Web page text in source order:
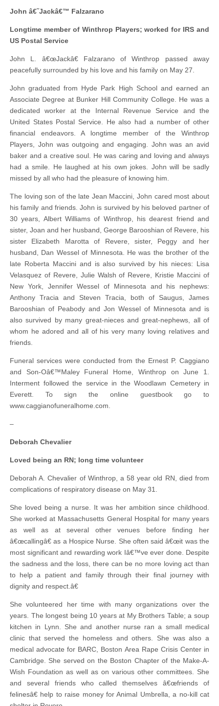
John â€˜Jackâ€™ Falzarano
Longtime member of Winthrop Players; worked for IRS and
US Postal Service
John L. â€œJackâ€ Falzarano of Winthrop passed away
peacefully surrounded by his love and his family on May 27.
John graduated from Hyde Park High School and earned an
Associate Degree at Bunker Hill Community College. He was a
dedicated worker at the Internal Revenue Service and the
United States Postal Service. He also had a number of other
financial endeavors. A longtime member of the Winthrop
Players, John was outgoing and engaging. John was an avid
baker and a creative soul. He was caring and loving and always
had a smile. He laughed at his own jokes. John will be sadly
missed by all who had the pleasure of knowing him.
The loving son of the late Jean Maccini, John cared most about
his family and friends. John is survived by his beloved partner of
30 years, Albert Williams of Winthrop, his dearest friend and
sister, Joan and her husband, George Barooshian of Revere, his
sister Elizabeth Marotta of Revere, sister, Peggy and her
husband, Dan Wessel of Minnesota. He was the brother of the
late Roberta Maccini and is also survived by his nieces: Lisa
Velasquez of Revere, Julie Walsh of Revere, Kristie Maccini of
New York, Jennifer Wessel of Minnesota and his nephews:
Anthony Tracia and Steven Tracia, both of Saugus, James
Barooshian of Peabody and Jon Wessel of Minnesota and is
also survived by many great-nieces and great-nephews, all of
whom he adored and all of his very many loving relatives and
friends.
Funeral services were conducted from the Ernest P. Caggiano
and Son-Oâ€™Maley Funeral Home, Winthrop on June 1.
Interment followed the service in the Woodlawn Cemetery in
Everett. To sign the online guestbook go to
www.caggianofuneralhome.com.
–
Deborah Chevalier
Loved being an RN; long time volunteer
Deborah A. Chevalier of Winthrop, a 58 year old RN, died from
complications of respiratory disease on May 31.
She loved being a nurse. It was her ambition since childhood.
She worked at Massachusetts General Hospital for many years
as well as at several other venues before finding her
â€œcallingâ€ as a Hospice Nurse. She often said â€œit was the
most significant and rewarding work Iâ€™ve ever done. Despite
the sadness and the loss, there can be no more loving act than
to help a patient and family through their final journey with
dignity and respect.â€
She volunteered her time with many organizations over the
years. The longest being 10 years at My Brothers Table; a soup
kitchen in Lynn. She and another nurse ran a small medical
clinic that served the homeless and others. She was also a
medical advocate for BARC, Boston Area Rape Crisis Center in
Cambridge. She served on the Boston Chapter of the Make-A-
Wish Foundation as well as on various other committees. She
and several friends who called themselves â€œfriends of
felinesâ€ help to raise money for Animal Umbrella, a no-kill cat